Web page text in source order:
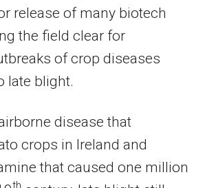
release of many biotech
the field clear for
of crop diseases
late blight.
disease that
crops in Ireland and
that caused one million
th